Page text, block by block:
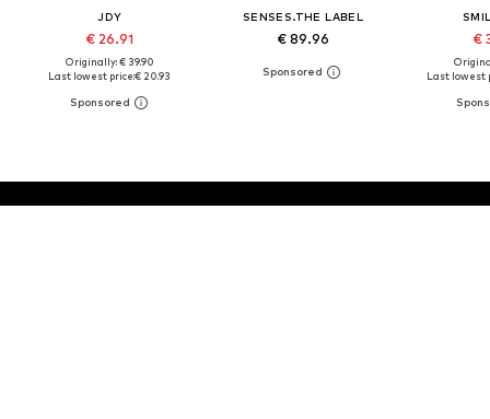
JDY
€ 26.91
Originally: € 39.90
Last lowest price:€ 20.93
SENSES.THE LABEL
€ 89.96 €
Last lowest